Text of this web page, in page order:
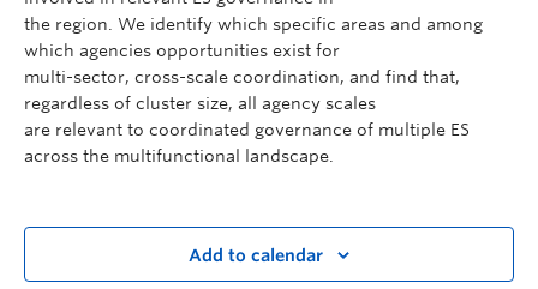
the region. We identify which specific areas and among
which agencies opportunities exist for
multi-sector, cross-scale coordination, and find that,
regardless of cluster size, all agency scales
are relevant to coordinated governance of multiple ES
across the multifunctional landscape.
Add to calendar